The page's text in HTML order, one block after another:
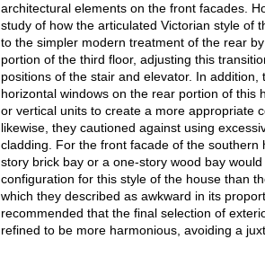
architectural elements on the front facades.
study of how the articulated Victorian style of
to the simpler modern treatment of the rear
portion of the third floor, adjusting this
positions of the stair and elevator. In
horizontal windows on the rear portion of this
or vertical units to create a more appropriate
likewise, they cautioned against using
cladding. For the front facade of the southern
story brick bay or a one-story wood bay
configuration for this style of the house than
which they described as awkward in its
recommended that the final selection of
refined to be more harmonious, avoiding a